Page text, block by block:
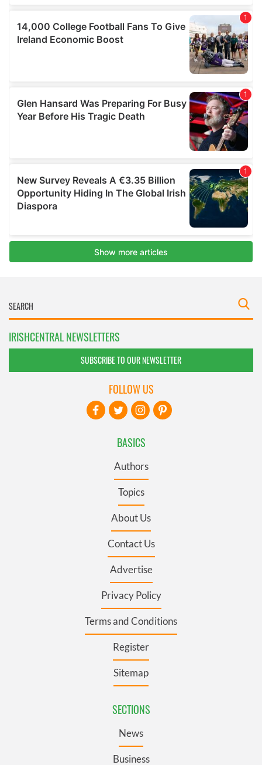
IRISHCENTRAL NEWSLETTERS
SUBSCRIBE TO OUR NEWSLETTER
BASICS
Authors
Topics
About Us
Contact Us
Advertise
Privacy Policy
Terms and Conditions
Register
Sitemap
SECTIONS
News
Business
FOLLOW US